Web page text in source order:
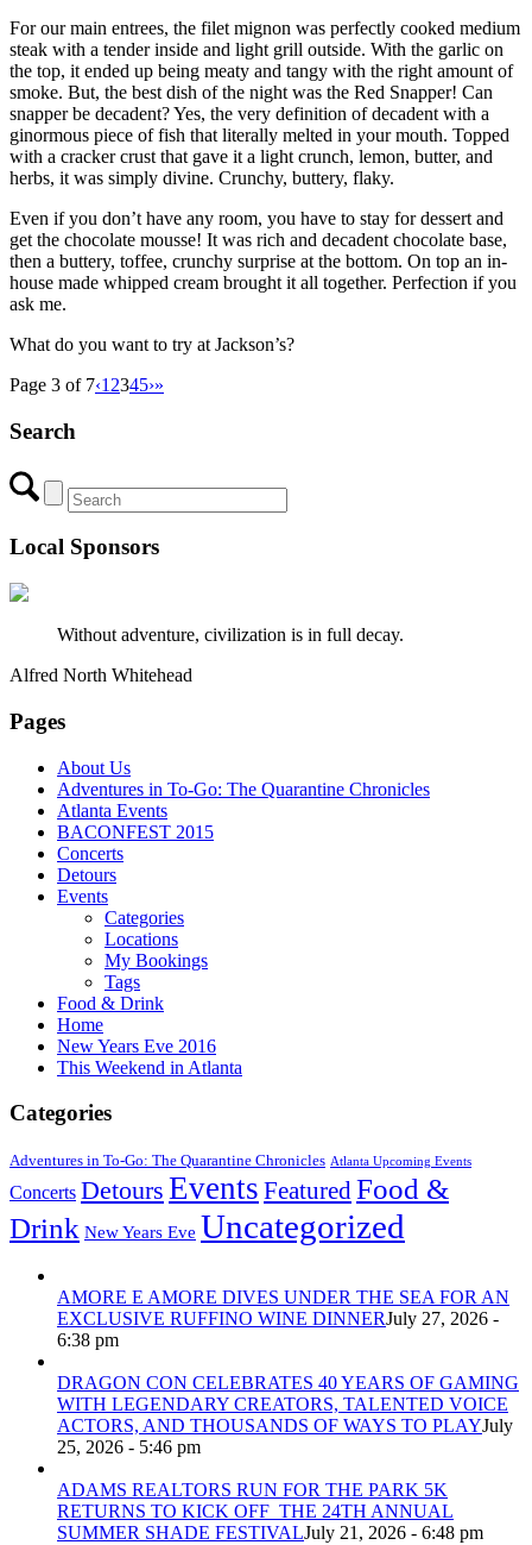
For our main entrees, the filet mignon was perfectly cooked medium
steak with a tender inside and light grill outside. With the garlic on
the top, it ended up being meaty and tangy with the right amount of
smoke. But, the best dish of the night was the Red Snapper! Can
snapper be decadent? Yes, the very definition of decadent with a
ginormous piece of fish that literally melted in your mouth. Topped
with a cracker crust that gave it a light crunch, lemon, butter, and
herbs, it was simply divine. Crunchy, buttery, flaky.
Even if you don’t have any room, you have to stay for dessert and
get the chocolate mousse! It was rich and decadent chocolate base,
then a buttery, toffee, crunchy surprise at the bottom. On top an in-
house made whipped cream brought it all together. Perfection if you
ask me.
What do you want to try at Jackson’s?
Page 3 of 7‹1 2345›»
Search
Local Sponsors
Without adventure, civilization is in full decay.
Alfred North Whitehead
Pages
About Us
Adventures in To-Go: The Quarantine Chronicles
Atlanta Events
BACONFEST 2015
Concerts
Detours
Events
Categories
Locations
My Bookings
Tags
Food & Drink
Home
New Years Eve 2016
This Weekend in Atlanta
Categories
Adventures in To-Go: The Quarantine Chronicles Atlanta Upcoming Events
Concerts Detours Events Featured Food &
Drink New Years Eve Uncategorized
AMORE E AMORE DIVES UNDER THE SEA FOR AN
EXCLUSIVE RUFFINO WINE DINNERJuly 27, 2026 -
6:38 pm
DRAGON CON CELEBRATES 40 YEARS OF GAMING
WITH LEGENDARY CREATORS, TALENTED VOICE
ACTORS, AND THOUSANDS OF WAYS TO PLAYJuly
25, 2026 - 5:46 pm
ADAMS REALTORS RUN FOR THE PARK 5K
RETURNS TO KICK OFF THE 24TH ANNUAL
SUMMER SHADE FESTIVALJuly 21, 2026 - 6:48 pm